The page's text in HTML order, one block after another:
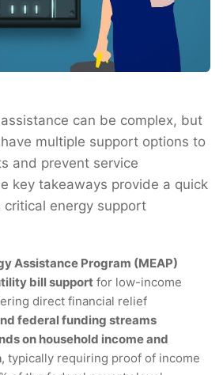
can be complex, but
multiple support options to
and prevent service
key takeaways provide a quick
energy support
Assistance Program (MEAP)
bill support for low-income
direct financial relief
federal funding streams
on household income and
, typically requiring proof of income